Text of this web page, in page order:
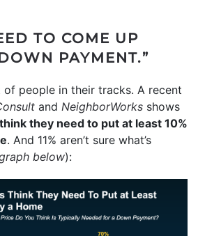
TO COME UP
PAYMENT.”
people in their tracks. A recent
and NeighborWorks shows
they need to put at least 10%
. And 11% aren’t sure what’s
below):